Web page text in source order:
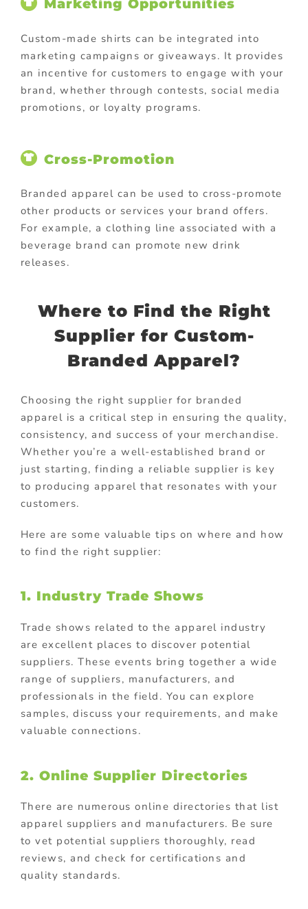
Marketing Opportunities
Custom-made shirts can be integrated into
marketing campaigns or giveaways. It provides
an incentive for customers to engage with your
brand, whether through contests, social media
promotions, or loyalty programs.
Cross-Promotion
Branded apparel can be used to cross-promote
other products or services your brand offers.
For example, a clothing line associated with a
beverage brand can promote new drink
releases.
Where to Find the Right
Supplier for Custom-
Branded Apparel?
Choosing the right supplier for branded
apparel is a critical step in ensuring the quality,
consistency, and success of your merchandise.
Whether you’re a well-established brand or
just starting, finding a reliable supplier is key
to producing apparel that resonates with your
customers.
Here are some valuable tips on where and how
to find the right supplier:
1. Industry Trade Shows
Trade shows related to the apparel industry
are excellent places to discover potential
suppliers. These events bring together a wide
range of suppliers, manufacturers, and
professionals in the field. You can explore
samples, discuss your requirements, and make
valuable connections.
2. Online Supplier Directories
There are numerous online directories that list
apparel suppliers and manufacturers. Be sure
to vet potential suppliers thoroughly, read
reviews, and check for certifications and
quality standards.